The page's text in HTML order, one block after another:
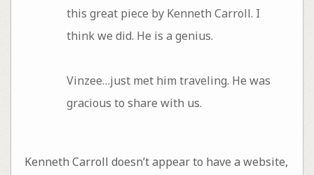
this great piece by Kenneth Carroll. I
think we did. He is a genius.
Vinzee…just met him traveling. He was
gracious to share with us.
Kenneth Carroll doesn’t appear to have a website,